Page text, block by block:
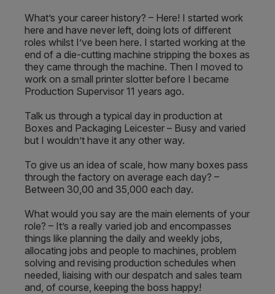
What’s your career history? – Here! I started work
here and have never left, doing lots of different
roles whilst I’ve been here. I started working at the
end of a die-cutting machine stripping the boxes as
they came through the machine. Then I moved to
work on a small printer slotter before I became
Production Supervisor 11 years ago.
Talk us through a typical day in production at
Boxes and Packaging Leicester – Busy and varied
but I wouldn’t have it any other way.
To give us an idea of scale, how many boxes pass
through the factory on average each day? –
Between 30,00 and 35,000 each day.
What would you say are the main elements of your
role? – It’s a really varied job and encompasses
things like planning the daily and weekly jobs,
allocating jobs and people to machines, problem
solving and revising production schedules when
needed, liaising with our despatch and sales team
and, of course, keeping the boss happy!